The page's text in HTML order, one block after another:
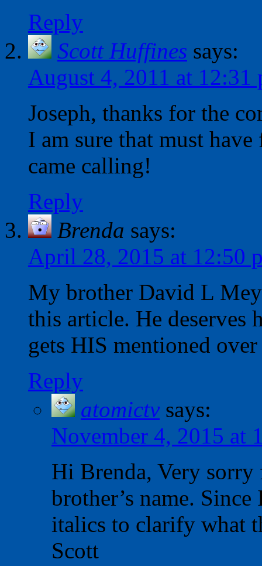
Reply
Scott Huffines says:
August 4, 2011 at 12:31
Joseph, thanks for the
I am sure that must
came calling!
Reply
Brenda says:
April 28, 2015 at 12:50
My brother David L
this article. He
gets HIS mentioned
Reply
atomictv says:
November 4, 2015 at
Hi Brenda, Very
brother’s name.
italics to clarify what
Scott